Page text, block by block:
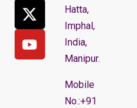
Hatta,
Imphal,
India,
Manipur.
Mobile
No.:+91